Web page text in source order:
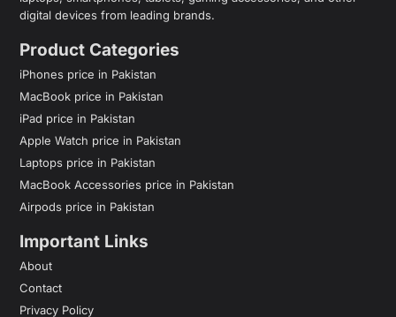
digital devices from leading brands.
Product Categories
iPhones price in Pakistan
MacBook price in Pakistan
iPad price in Pakistan
Apple Watch price in Pakistan
Laptops price in Pakistan
MacBook Accessories price in Pakistan
Airpods price in Pakistan
Important Links
About
Contact
Privacy Policy